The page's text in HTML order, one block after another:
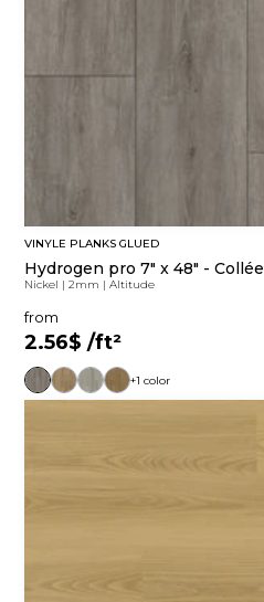
VINYLE PLANKS GLUED
Hydrogen pro 7" x 48" - Collée
Nickel |2mm |Altitude
from
2.56$ /ft²
+1 color